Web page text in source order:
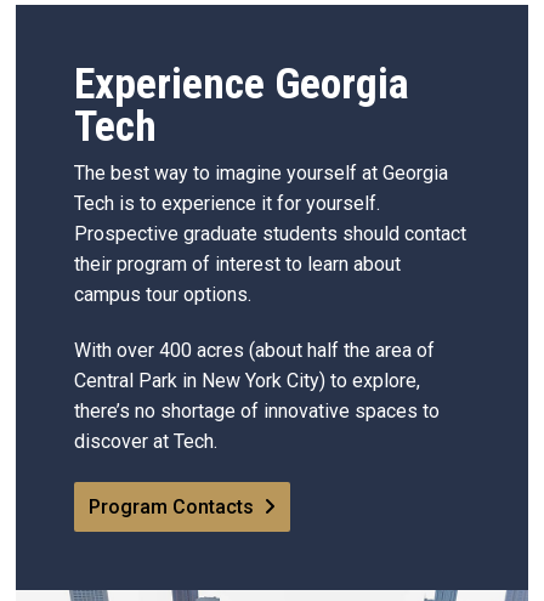
Experience Georgia
Tech
The best way to imagine yourself at Georgia
Tech is to experience it for yourself.
Prospective graduate students should contact
their program of interest to learn about
campus tour options.
With over 400 acres (about half the area of
Central Park in New York City) to explore,
there’s no shortage of innovative spaces to
discover at Tech.
Program Contacts